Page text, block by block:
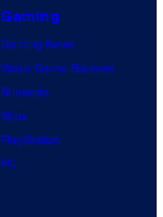
Gaming
Gaming News
Video Game Reviews
Nintendo
Xbox
PlayStation
PC